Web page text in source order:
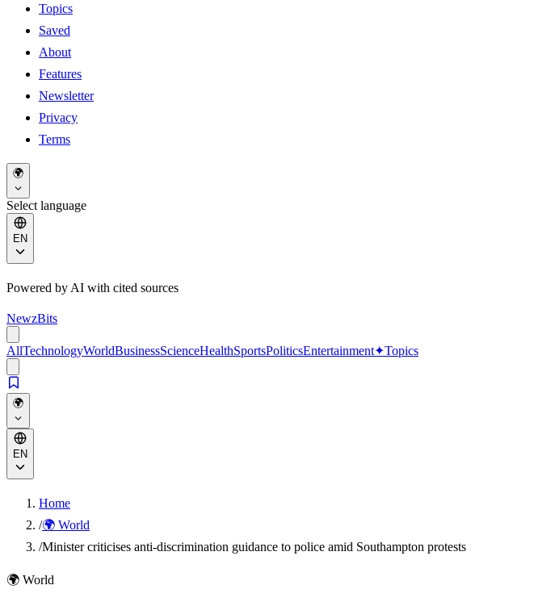
Topics
Saved
About
Features
Newsletter
Privacy
Terms
🌍
Select language
EN
Powered by AI with cited sources
NewzBits
AllTechnologyWorldBusinessScienceHealthSportsPoliticsEntertainment✦Topics
🌍
EN
Home
/🌍 World
/Minister criticises anti-discrimination guidance to police amid Southampton protests
🌍 World